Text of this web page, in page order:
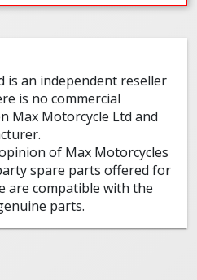
is an independent reseller
is no commercial
Max Motorcycle Ltd and
of Max Motorcycles
spare parts offered for
are compatible with the
parts.